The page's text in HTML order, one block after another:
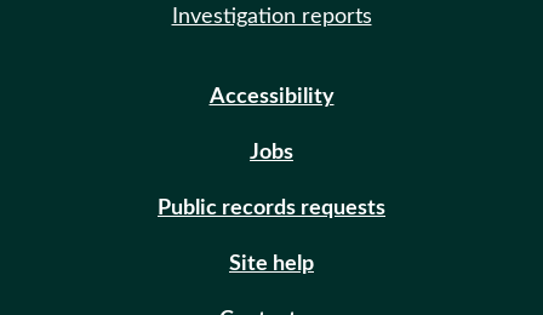
Investigation reports
Accessibility
Jobs
Public records requests
Site help